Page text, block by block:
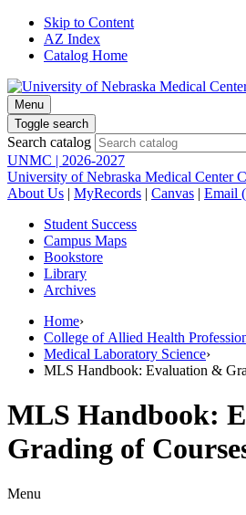
Skip to Content
AZ Index
Catalog Home
Menu
Toggle search
Search catalog
UNMC | 2026-2027
University of Nebraska Medical Center
About Us | MyRecords | Canvas | Email
Student Success
Campus Maps
Bookstore
Library
Archives
Home›
College of Allied Health
Medical Laboratory Science›
MLS Handbook: Evaluation &
MLS Handbook:
Grading of
Menu